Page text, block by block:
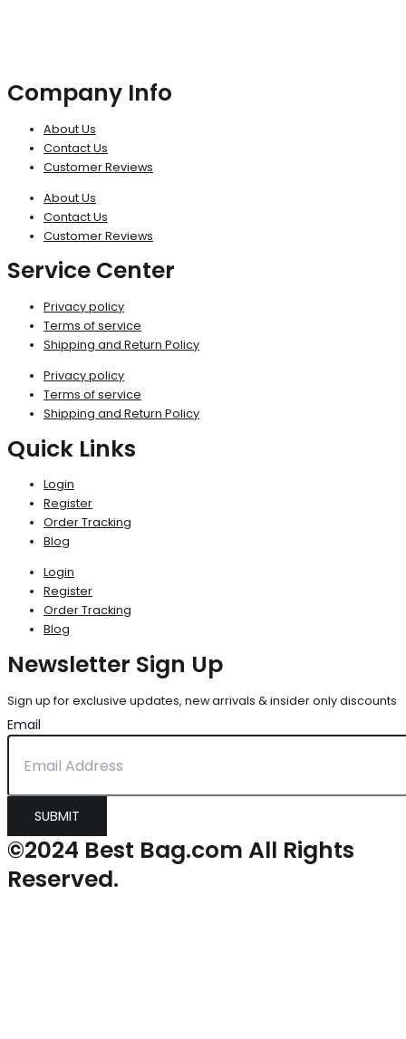
Company Info
About Us
Contact Us
Customer Reviews
About Us
Contact Us
Customer Reviews
Service Center
Privacy policy
Terms of service
Shipping and Return Policy
Privacy policy
Terms of service
Shipping and Return Policy
Quick Links
Login
Register
Order Tracking
Blog
Login
Register
Order Tracking
Blog
Newsletter Sign Up
Sign up for exclusive updates, new arrivals & insider only discounts
Email
SUBMIT
©2024 Best Bag.com All Rights
Reserved.